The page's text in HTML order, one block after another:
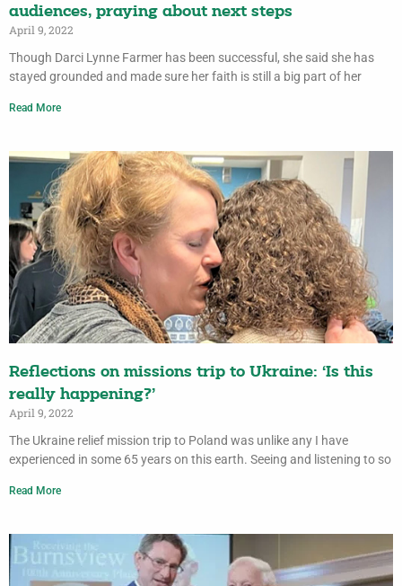
audiences, praying about next steps
April 9, 2022
Though Darci Lynne Farmer has been successful, she said she has
stayed grounded and made sure her faith is still a big part of her
Read More
Reflections on missions trip to Ukraine: ‘Is this
really happening?’
April 9, 2022
The Ukraine relief mission trip to Poland was unlike any I have
experienced in some 65 years on this earth. Seeing and listening to so
Read More